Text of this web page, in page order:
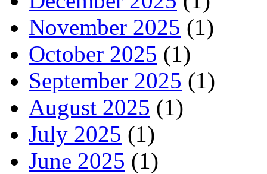
November 2025 (1)
October 2025 (1)
September 2025 (1)
August 2025 (1)
July 2025 (1)
June 2025 (1)